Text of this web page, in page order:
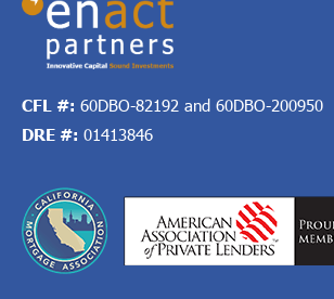
CFL #: 60DBO-82192 and 60DBO-200950
DRE #: 01413846